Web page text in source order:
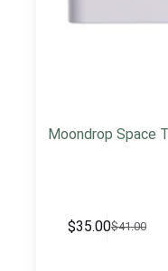
Moondrop Space
$41.00
$35.00